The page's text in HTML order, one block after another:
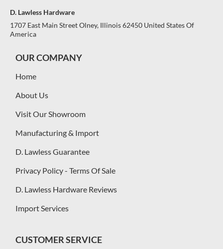
D. Lawless Hardware
1707 East Main Street Olney, Illinois 62450 United States Of
America
OUR COMPANY
Home
About Us
Visit Our Showroom
Manufacturing & Import
D. Lawless Guarantee
Privacy Policy - Terms Of Sale
D. Lawless Hardware Reviews
Import Services
CUSTOMER SERVICE